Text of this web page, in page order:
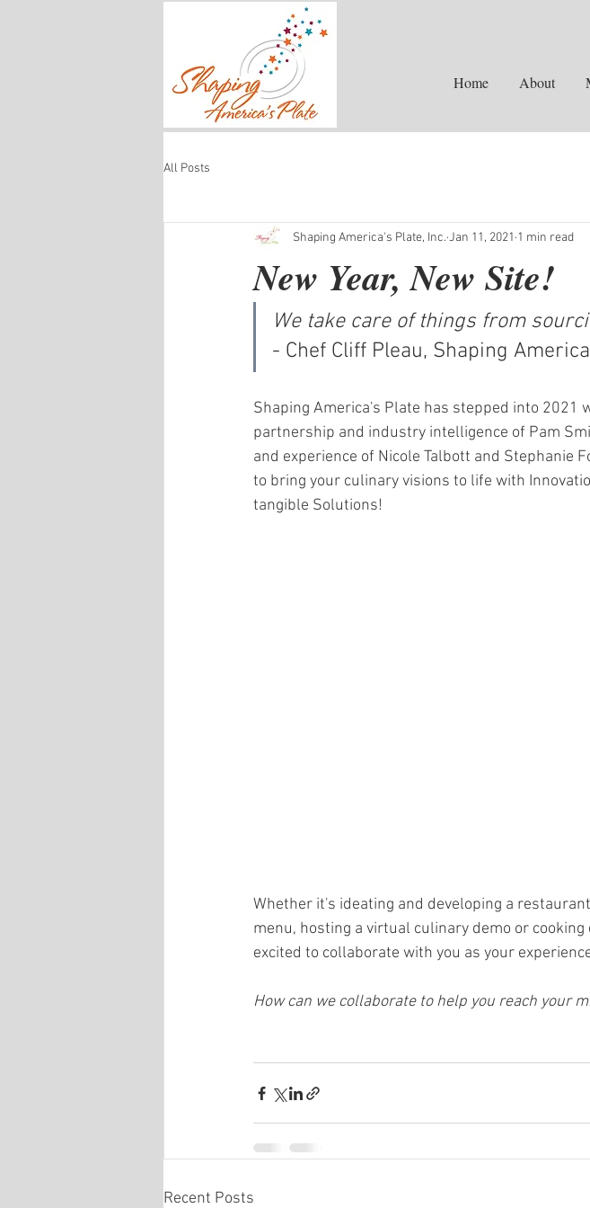
Home About
All Posts
New Year, New Site!
Shaping America's Plate, Inc. Jan 11, 2021 1 min read
We take care of things from
- Chef Cliff Pleau, Shaping
Shaping America's Plate has stepped into 2021
partnership and industry intelligence of Pam
and experience of Nicole Talbott and Stephanie
to bring your culinary visions to life with
tangible Solutions!
Whether it's ideating and developing a
menu, hosting a virtual culinary demo or
excited to collaborate with you as your
How can we collaborate to help you reach your
Recent Posts